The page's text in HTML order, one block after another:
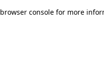
browser console for more